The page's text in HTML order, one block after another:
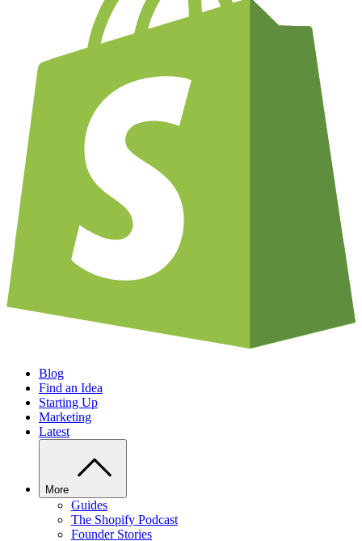
Blog
Find an Idea
Starting Up
Marketing
Latest
More
Guides
The Shopify Podcast
Founder Stories